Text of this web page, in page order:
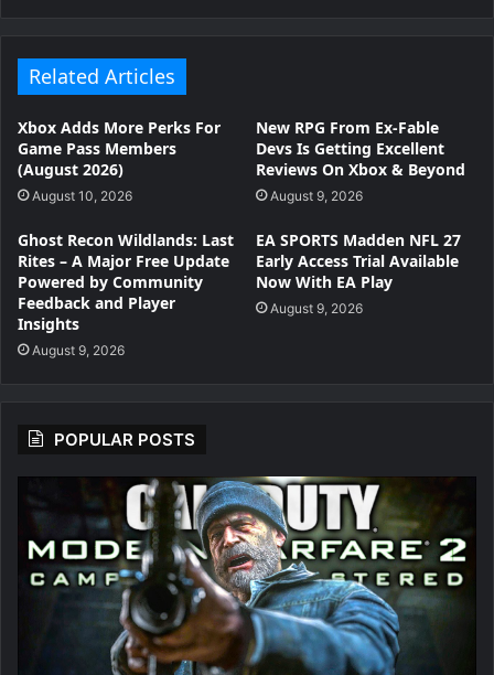
Related Articles
Xbox Adds More Perks For
Game Pass Members
(August 2026)
August 10, 2026
New RPG From Ex-Fable
Devs Is Getting Excellent
Reviews On Xbox & Beyond
August 9, 2026
Ghost Recon Wildlands: Last
Rites – A Major Free Update
Powered by Community
Feedback and Player
Insights
August 9, 2026
EA SPORTS Madden NFL 27
Early Access Trial Available
Now With EA Play
August 9, 2026
POPULAR POSTS